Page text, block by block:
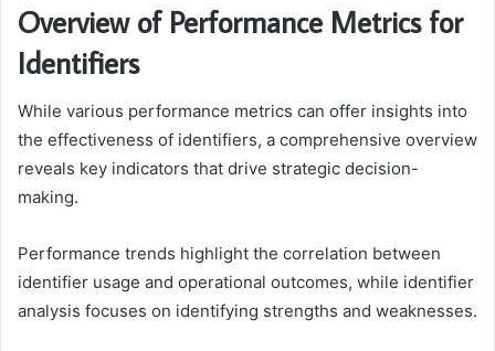
Overview of Performance Metrics for
Identifiers
While various performance metrics can offer insights into
the effectiveness of identifiers, a comprehensive overview
reveals key indicators that drive strategic decision-
making.
Performance trends highlight the correlation between
identifier usage and operational outcomes, while identifier
analysis focuses on identifying strengths and weaknesses.